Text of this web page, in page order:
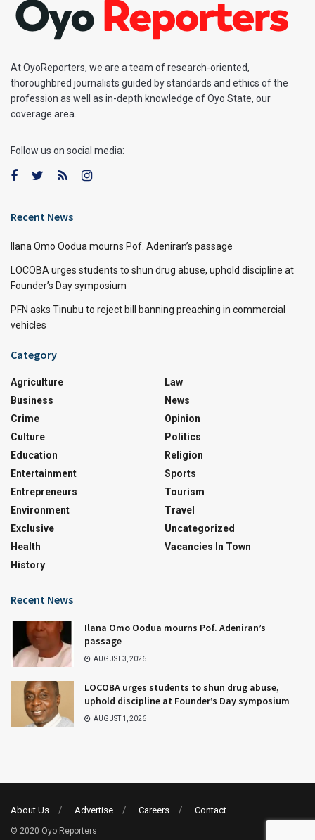
At OyoReporters, we are a team of research-oriented,
thoroughbred journalists guided by standards and ethics of the
profession as well as in-depth knowledge of Oyo State, our
coverage area.
Follow us on social media:
Recent News
Ilana Omo Oodua mourns Pof. Adeniran’s passage
LOCOBA urges students to shun drug abuse, uphold discipline at
Founder’s Day symposium
PFN asks Tinubu to reject bill banning preaching in commercial
vehicles
Category
Agriculture
Business
Crime
Culture
Education
Entertainment
Entrepreneurs
Environment
Exclusive
Health
History
Law
News
Opinion
Politics
Religion
Sports
Tourism
Travel
Uncategorized
Vacancies In Town
Recent News
Ilana Omo Oodua mourns Pof. Adeniran’s
passage
AUGUST 3, 2026
LOCOBA urges students to shun drug abuse,
uphold discipline at Founder’s Day symposium
AUGUST 1, 2026
About Us Advertise Careers Contact
© 2020 Oyo Reporters